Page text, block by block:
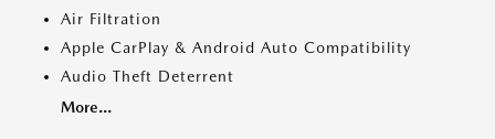
Air Filtration
Apple CarPlay & Android Auto Compatibility
Audio Theft Deterrent
More...